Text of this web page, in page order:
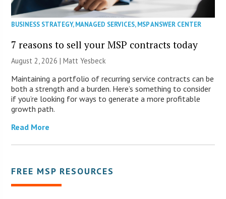
BUSINESS STRATEGY,MANAGED SERVICES,MSP ANSWER CENTER
7 reasons to sell your MSP contracts today
August 2, 2026 | Matt Yesbeck
Maintaining a portfolio of recurring service contracts can be
both a strength and a burden. Here’s something to consider
if you’re looking for ways to generate a more profitable
growth path.
Read More
FREE MSP RESOURCES